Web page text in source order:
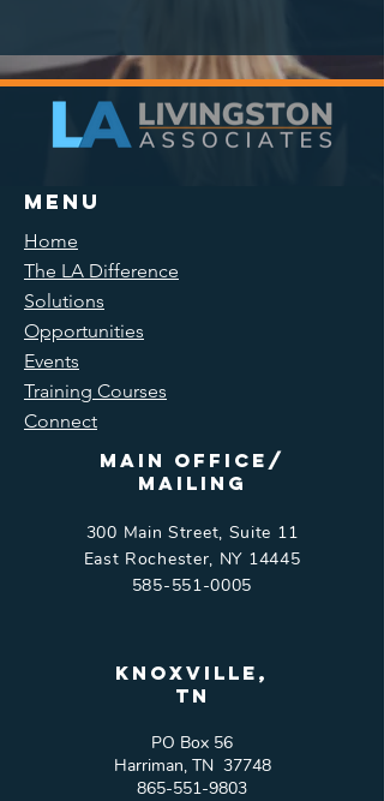
Menu
Home
The LA Difference
Solutions
Opportunities
Events
Training Courses
Connect
Main Office/
Mailing
300 Main Street, Suite 11
East Rochester, NY 14445
585-551-0005
Knoxville,
tn
PO Box 56
Harriman, TN 37748
865-551-9803